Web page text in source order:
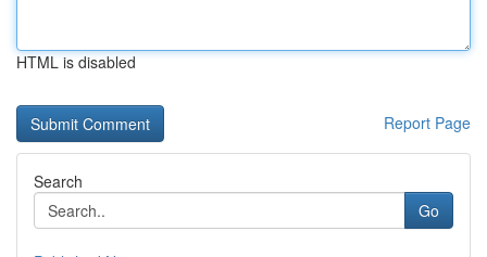
HTML is disabled
Report Page
Search
Go